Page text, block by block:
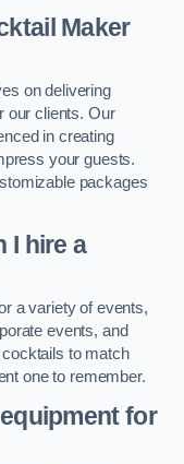
Maker
on delivering
our clients. Our
in creating
your guests.
packages
I hire a
a variety of events,
events, and
to match
one to remember.
for